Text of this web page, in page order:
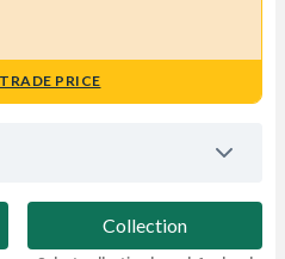
PRICE
Collection